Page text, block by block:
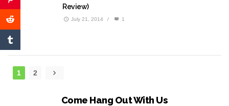
Review)
July 21, 2014 / 1
1 2
Come Hang Out With Us